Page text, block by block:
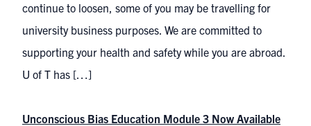
continue to loosen, some of you may be travelling for
university business purposes. We are committed to
supporting your health and safety while you are abroad.
U of T has […]
Unconscious Bias Education Module 3 Now Available